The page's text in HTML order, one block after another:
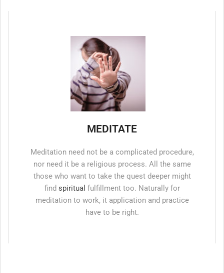
MEDITATE
Meditation need not be a complicated procedure,
nor need it be a religious process. All the same
those who want to take the quest deeper might
find spiritual fulfillment too. Naturally for
meditation to work, it application and practice
have to be right.